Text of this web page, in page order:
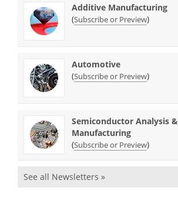
Additive Manufacturing
(Subscribe or Preview)
Automotive
(Subscribe or Preview)
Semiconductor Analysis &
Manufacturing
(Subscribe or Preview)
See all Newsletters »